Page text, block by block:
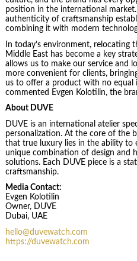
position in the international
authenticity of craftsmanship
combining it with modern
In today’s environment,
Middle East has become a key
allows us to make our service and
more convenient for clients,
us to offer a product with no equal
commented Evgen Kolotilin, the
About DUVE
DUVE is an international atelier
personalization. At the core of the
that true luxury lies in the ability to
unique combination of design and
solutions. Each DUVE piece is a
craftsmanship.
Media Contact:
Evgen Kolotilin
Owner, DUVE
Dubai, UAE
hello@duvewatch.com
https://duvewatch.com